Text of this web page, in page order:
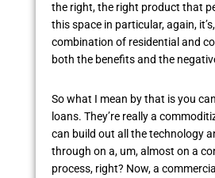
the right, the right product that
this space in particular, again,
combination of residential and
both the benefits and the
So what I mean by that is you
loans. They’re really a
can build out all the technology
through on a, um, almost on a
process, right? Now, a